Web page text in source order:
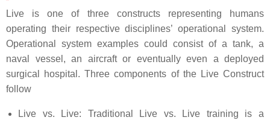
Live is one of three constructs representing humans
operating their respective disciplines’ operational system.
Operational system examples could consist of a tank, a
naval vessel, an aircraft or eventually even a deployed
surgical hospital. Three components of the Live Construct
follow
Live vs. Live: Traditional Live vs. Live training is a